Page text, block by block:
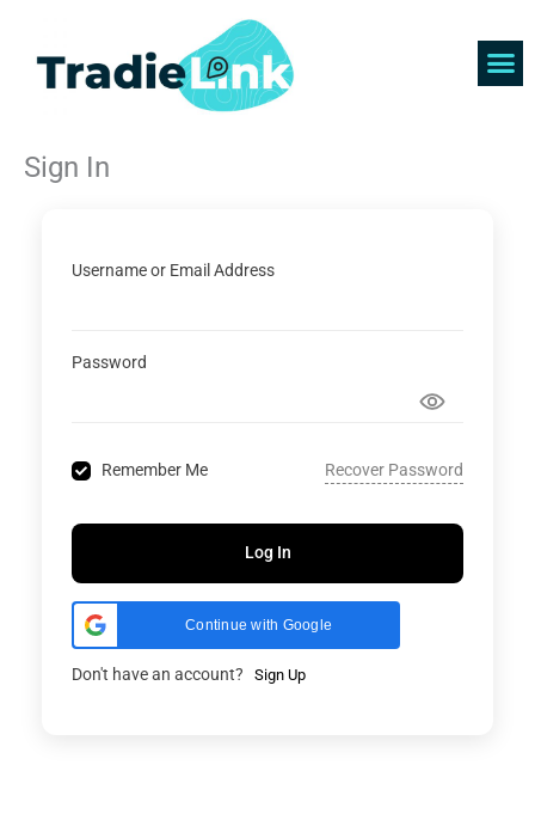
content
Sign In
Username or Email Address
Password
Remember Me Recover Password
Log In
Continue with Google
Don't have an account? Sign Up